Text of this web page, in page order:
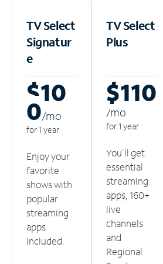
TV Select
Signatur
e
$10
0/mo
for 1 year
Enjoy your
favorite
shows with
popular
streaming
apps
included.
TV Select
Plus
$110
/mo
for 1 year
You'll get
essential
streaming
apps, 160+
live
channels
and
Regional